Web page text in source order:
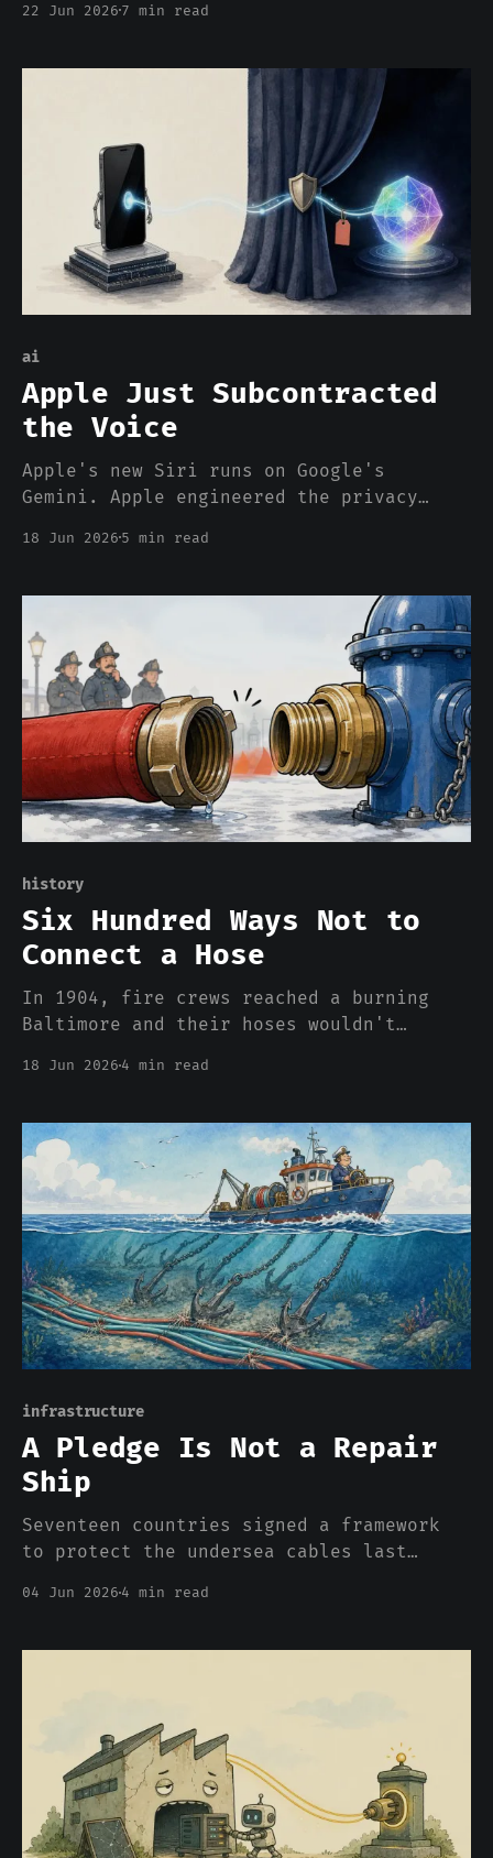
month. The story broke in late May. It
per-token pricing chart has been hiding
22 Jun 2026 7 min read
ai
Apple Just Subcontracted
the Voice
Apple's new Siri runs on Google's
Gemini. Apple engineered the privacy
just became "we own the stack except the
18 Jun 2026 5 min read
history
Six Hundred Ways Not to
Connect a Hose
In 1904, fire crews reached a burning
Baltimore and their hoses wouldn't
model. Your cloud bill is the same
story.
18 Jun 2026 4 min read
infrastructure
A Pledge Is Not a Repair
Ship
Seventeen countries signed a framework
to protect the undersea cables last
04 Jun 2026 4 min read